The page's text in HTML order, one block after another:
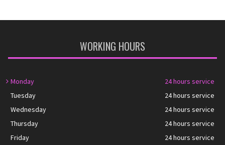
WORKING HOURS
Monday
24 hours service
Tuesday
24 hours service
Wednesday
24 hours service
Thursday
24 hours service
Friday
24 hours service